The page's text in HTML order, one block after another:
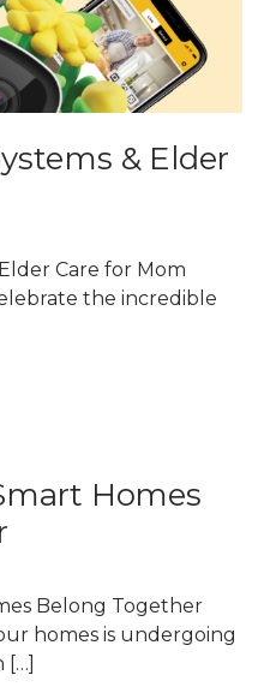
& Elder
Care for Mom
the incredible
Homes
Belong Together
homes is undergoing
[…]